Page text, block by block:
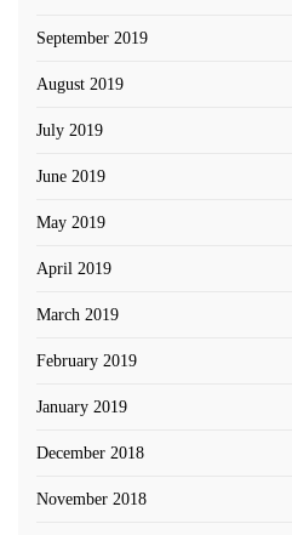
September 2019
August 2019
July 2019
June 2019
May 2019
April 2019
March 2019
February 2019
January 2019
December 2018
November 2018